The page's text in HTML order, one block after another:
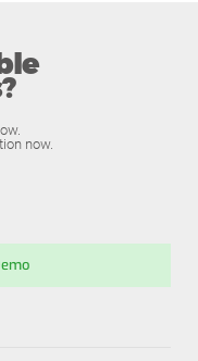
now.